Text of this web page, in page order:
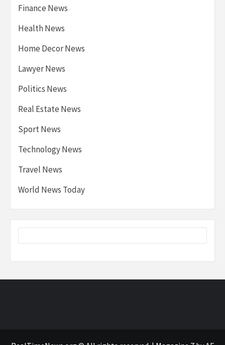
Finance News
Health News
Home Decor News
Lawyer News
Politics News
Real Estate News
Sport News
Technology News
Travel News
World News Today